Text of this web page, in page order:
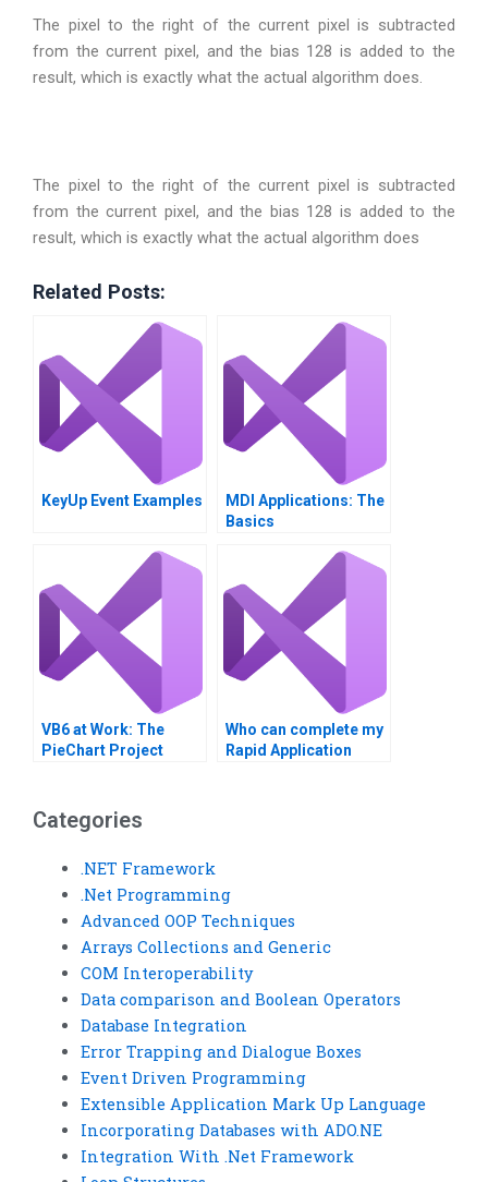
The pixel to the right of the current pixel is subtracted
from the current pixel, and the bias 128 is added to the
result, which is exactly what the actual algorithm does.
The pixel to the right of the current pixel is subtracted
from the current pixel, and the bias 128 is added to the
result, which is exactly what the actual algorithm does
Related Posts:
KeyUp Event Examples
MDI Applications: The
Basics
VB6 at Work: The
PieChart Project
Who can complete my
Rapid Application
Categories
.NET Framework
.Net Programming
Advanced OOP Techniques
Arrays Collections and Generic
COM Interoperability
Data comparison and Boolean Operators
Database Integration
Error Trapping and Dialogue Boxes
Event Driven Programming
Extensible Application Mark Up Language
Incorporating Databases with ADO.NE
Integration With .Net Framework